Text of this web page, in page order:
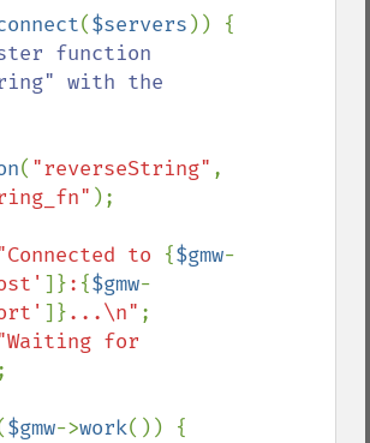
($servers )) {
function
with the
( "reverseString"
);
to {$gmw-
]}: {$gmw-
]}...\n" ;
for
;
$gmw->work()) {